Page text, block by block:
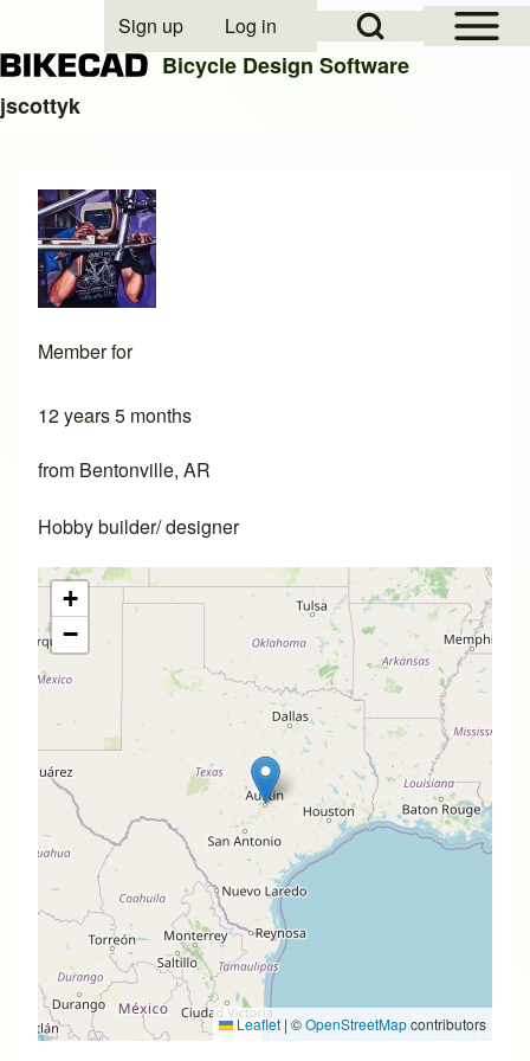
Close search
Open Sidebar
Open Search Block
User account menu
Sign up Log in
Bicycle Design Software
jscottyk
Member for
12 years 5 months
from Bentonville, AR
Hobby builder/ designer
+
−
Leaflet | ©OpenStreetMapcontributors